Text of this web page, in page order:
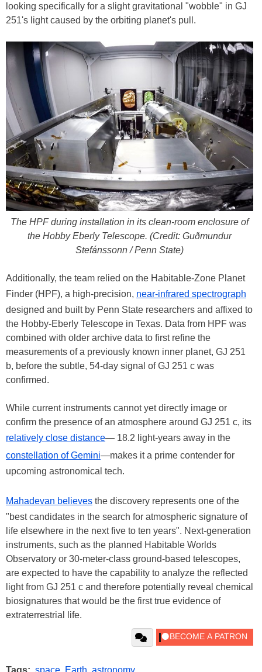
looking specifically for a slight gravitational "wobble" in GJ
251's light caused by the orbiting planet's pull.
The HPF during installation in its clean-room enclosure of
the Hobby Eberly Telescope. (Credit: Guðmundur
Stefánssonn / Penn State)
Additionally, the team relied on the Habitable-Zone Planet
Finder (HPF), a high-precision, near-infrared spectrograph
designed and built by Penn State researchers and affixed to
the Hobby-Eberly Telescope in Texas. Data from HPF was
combined with older archive data to first refine the
measurements of a previously known inner planet, GJ 251
b, before the subtle, 54-day signal of GJ 251 c was
confirmed.
While current instruments cannot yet directly image or
confirm the presence of an atmosphere around GJ 251 c, its
relatively close distance— 18.2 light-years away in the
constellation of Gemini—makes it a prime contender for
upcoming astronomical tech.
Mahadevan believes the discovery represents one of the
"best candidates in the search for atmospheric signature of
life elsewhere in the next five to ten years". Next-generation
instruments, such as the planned Habitable Worlds
Observatory or 30-meter-class ground-based telescopes,
are expected to have the capability to analyze the reflected
light from GJ 251 c and therefore potentially reveal chemical
biosignatures that would be the first true evidence of
extraterrestrial life.